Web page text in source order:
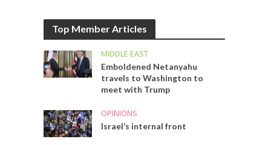
Top Member Articles
MIDDLE EAST
Emboldened Netanyahu
travels to Washington to
meet with Trump
OPINIONS
Israel’s internal front